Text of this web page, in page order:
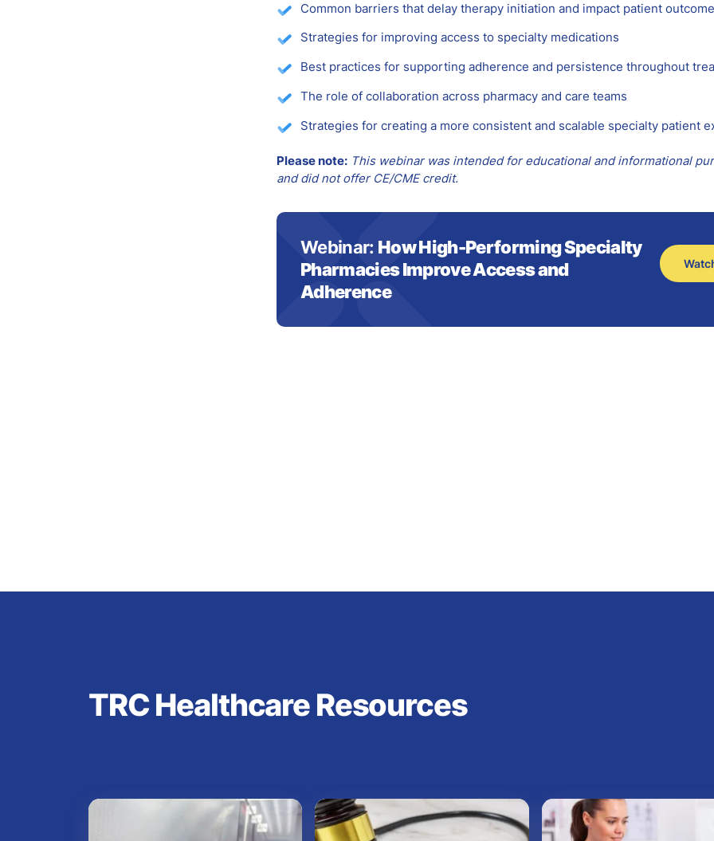
Common barriers that delay therapy initiation and impact patient
Strategies for improving access to specialty medications
Best practices for supporting adherence and persistence throughout
The role of collaboration across pharmacy and care teams
Strategies for creating a more consistent and scalable specialty patient
Please note:This webinar was intended for educational and informational
and did not offer CE/CME credit.
Webinar: How High-Performing Specialty
Pharmacies Improve Access and
Adherence
TRC Healthcare Resources